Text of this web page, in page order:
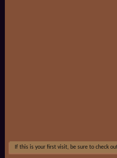
If this is your first visit, be sure to check